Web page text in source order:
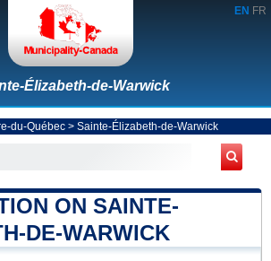
EN FR
Élizabeth-de-Warwick
du-Québec> Sainte-Élizabeth-de-Warwick
ON SAINTE-
DE-WARWICK